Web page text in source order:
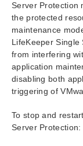
Combined
Server Protection
the protected
maintenance
LifeKeeper Single
from interfering
application
disabling both
triggering of
To stop and
Server Protection: